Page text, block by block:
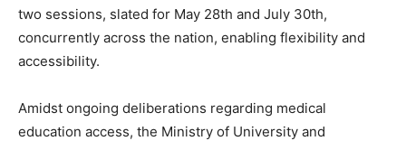
two sessions, slated for May 28th and July 30th,
concurrently across the nation, enabling flexibility and
accessibility.
Amidst ongoing deliberations regarding medical
education access, the Ministry of University and